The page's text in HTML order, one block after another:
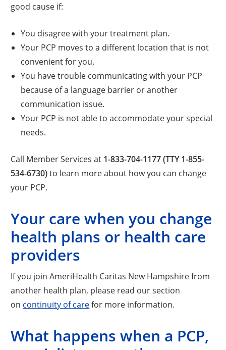
good cause if:
You disagree with your treatment plan.
Your PCP moves to a different location that is not
convenient for you.
You have trouble communicating with your PCP
because of a language barrier or another
communication issue.
Your PCP is not able to accommodate your special
needs.
Call Member Services at 1-833-704-1177 (TTY 1-855-
534-6730)to learn more about how you can change
your PCP.
Your care when you change
health plans or health care
providers
If you join AmeriHealth Caritas New Hampshire from
another health plan, please read our section
on continuity of carefor more information.
What happens when a PCP,